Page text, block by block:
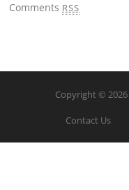
Comments RSS
Copyright © 2026
Contact Us